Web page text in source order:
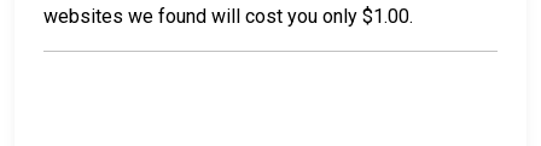
websites we found will cost you only $1.00.